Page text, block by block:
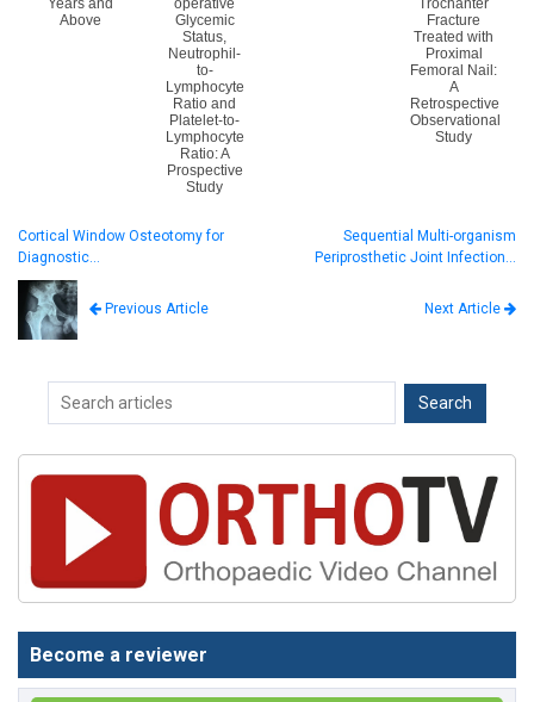
Above
Glycemic
Status,
Neutrophil-
to-
Lymphocyte
Ratio and
Platelet-to-
Lymphocyte
Ratio: A
Prospective
Study
Fracture
Treated with
Proximal
Femoral Nail:
A
Retrospective
Observational
Study
Cortical Window Osteotomy for
Diagnostic…
Previous Article
Sequential Multi-organism
Periprosthetic Joint Infection…
Next Article
Become a reviewer